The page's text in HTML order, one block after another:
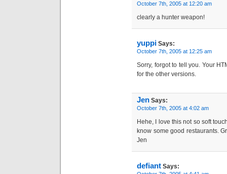
October 7th, 2005 at 12:20 am
clearly a hunter weapon!
yuppi Says:
October 7th, 2005 at 12:25 am
Sorry, forgot to tell you. Your
for the other versions.
Jen Says:
October 7th, 2005 at 4:02 am
Hehe, I love this not so soft
know some good restaurants.
Jen
defiant Says: